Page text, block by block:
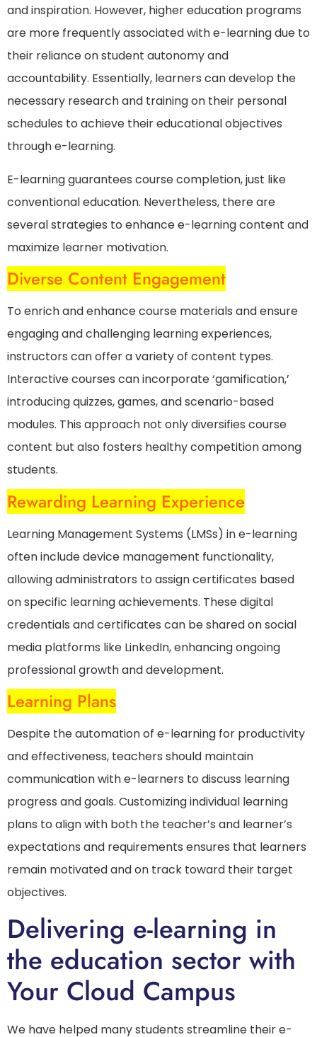
and inspiration. However, higher education programs
are more frequently associated with e-learning due to
their reliance on student autonomy and
accountability. Essentially, learners can develop the
necessary research and training on their personal
schedules to achieve their educational objectives
through e-learning.
E-learning guarantees course completion, just like
conventional education. Nevertheless, there are
several strategies to enhance e-learning content and
maximize learner motivation.
Diverse Content Engagement
To enrich and enhance course materials and ensure
engaging and challenging learning experiences,
instructors can offer a variety of content types.
Interactive courses can incorporate ‘gamification,’
introducing quizzes, games, and scenario-based
modules. This approach not only diversifies course
content but also fosters healthy competition among
students.
Rewarding Learning Experience
Learning Management Systems (LMSs) in e-learning
often include device management functionality,
allowing administrators to assign certificates based
on specific learning achievements. These digital
credentials and certificates can be shared on social
media platforms like LinkedIn, enhancing ongoing
professional growth and development.
Learning Plans
Despite the automation of e-learning for productivity
and effectiveness, teachers should maintain
communication with e-learners to discuss learning
progress and goals. Customizing individual learning
plans to align with both the teacher’s and learner’s
expectations and requirements ensures that learners
remain motivated and on track toward their target
objectives.
Delivering e-learning in
the education sector with
Your Cloud Campus
We have helped many students streamline their e-